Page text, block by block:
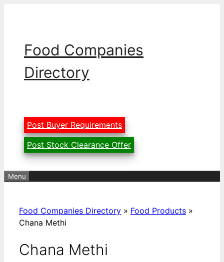
Food Companies
Directory
Post Buyer Requirements
Post Stock Clearance Offer
Menu
Food Companies Directory » Food Products »
Chana Methi
Chana Methi